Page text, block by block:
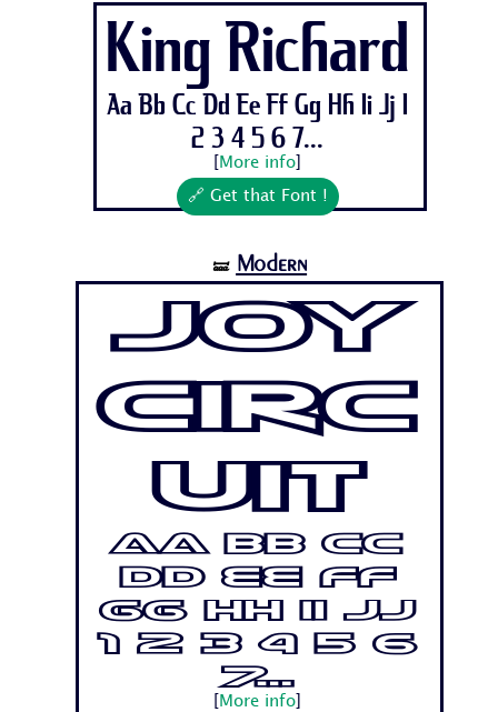
King Richard
Aa Bb Cc Dd Ee Ff Gg Hh Ii Jj 1
2 3 4 5 6 7...
More info
🔗 Get that Font !
🝛 Modern
Joy
Circ
uit
Aa Bb Cc
Dd Ee Ff
Gg Hh Ii Jj
1 2 3 4 5 6
7...
More info